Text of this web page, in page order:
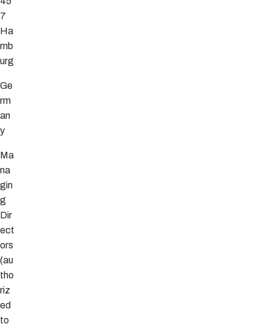
7
Ha
mb
urg
Ge
rm
an
y
Ma
na
gin
g
Dir
ect
ors
(au
tho
riz
ed
to